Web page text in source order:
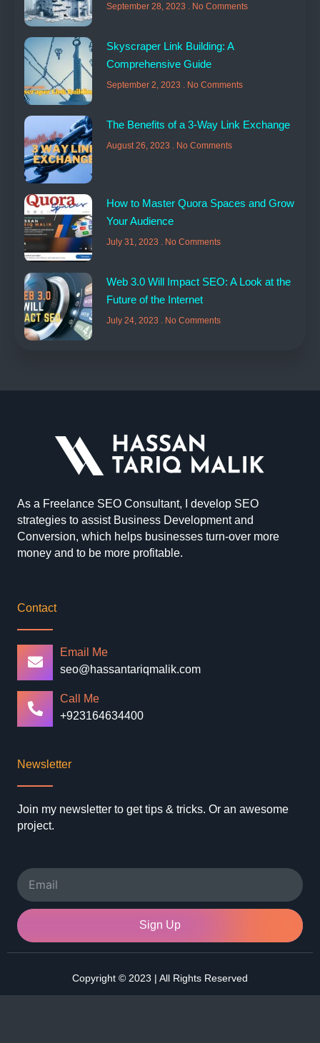
September 28, 2023 No Comments
Skyscraper Link Building: A
Comprehensive Guide
September 2, 2023 No Comments
The Benefits of a 3-Way Link Exchange
August 26, 2023 No Comments
How to Master Quora Spaces and Grow
Your Audience
July 31, 2023 No Comments
Web 3.0 Will Impact SEO: A Look at the
Future of the Internet
July 24, 2023 No Comments
As a Freelance SEO Consultant, I develop SEO
strategies to assist Business Development and
Conversion, which helps businesses turn-over more
money and to be more profitable.
Contact
Email Me
seo@hassantariqmalik.com
Call Me
+923164634400
Newsletter
Join my newsletter to get tips & tricks. Or an awesome
project.
Email
Sign Up
Copyright © 2023 | All Rights Reserved